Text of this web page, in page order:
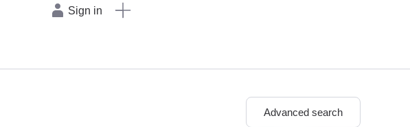
Sign in
Advanced search